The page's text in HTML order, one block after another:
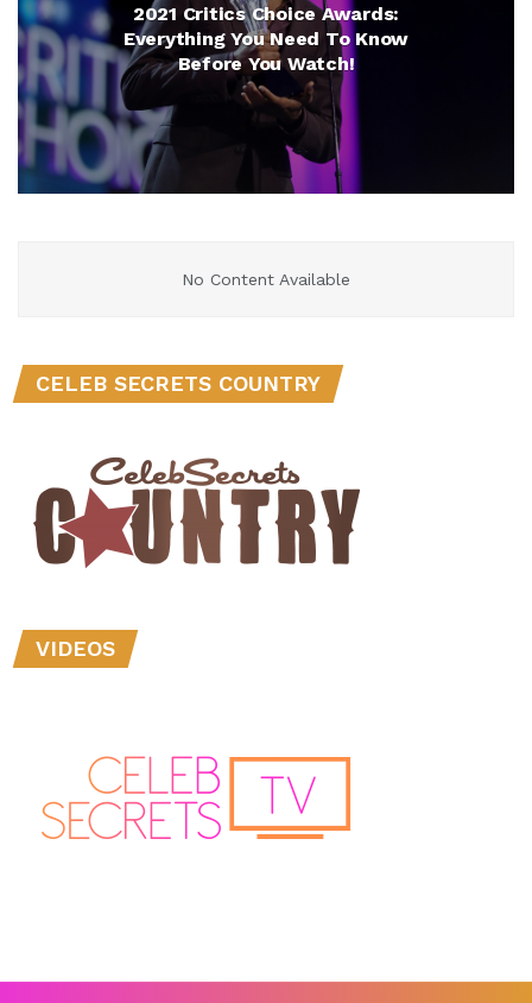
2021 Critics Choice Awards:
Everything You Need To Know
Before You Watch!
No Content Available
CELEB SECRETS COUNTRY
VIDEOS